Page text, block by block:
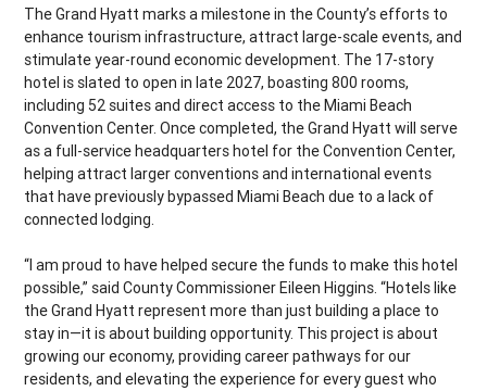
The Grand Hyatt marks a milestone in the County’s efforts to
enhance tourism infrastructure, attract large-scale events, and
stimulate year-round economic development. The 17-story
hotel is slated to open in late 2027, boasting 800 rooms,
including 52 suites and direct access to the Miami Beach
Convention Center. Once completed, the Grand Hyatt will serve
as a full-service headquarters hotel for the Convention Center,
helping attract larger conventions and international events
that have previously bypassed Miami Beach due to a lack of
connected lodging.
“I am proud to have helped secure the funds to make this hotel
possible,” said County Commissioner Eileen Higgins. “Hotels like
the Grand Hyatt represent more than just building a place to
stay in—it is about building opportunity. This project is about
growing our economy, providing career pathways for our
residents, and elevating the experience for every guest who